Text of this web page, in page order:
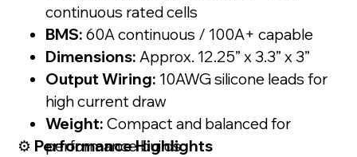
continuous rated cells
BMS: 60A continuous / 100A+ capable
Dimensions: Approx. 12.25” x 3.3” x 3”
Output Wiring: 10AWG silicone leads for
high current draw
Weight: Compact and balanced for
performance builds
⚙️ Performance Highlights